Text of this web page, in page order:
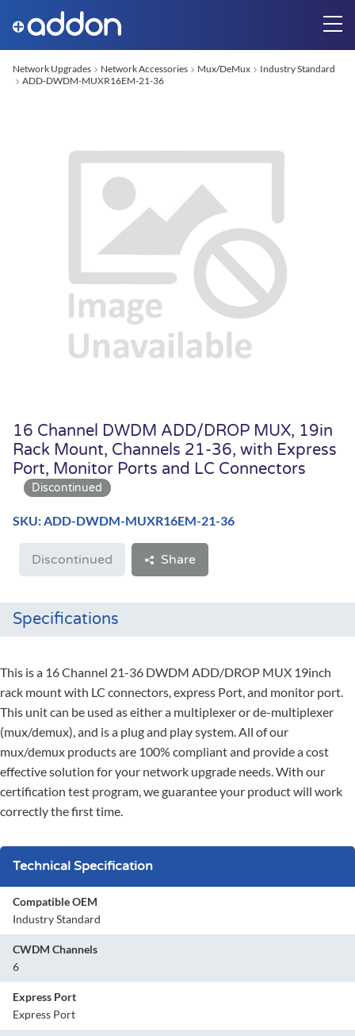
Network Upgrades Network Accessories Mux/DeMux
Industry Standard
ADD-DWDM-MUXR16EM-21-36
16 Channel DWDM ADD/DROP MUX, 19in
Rack Mount, Channels 21-36, with Express
Port, Monitor Ports and LC Connectors
SKU: ADD-DWDM-MUXR16EM-21-36
Discontinued Share
Specifications
This is a 16 Channel 21-36 DWDM ADD/DROP MUX 19inch
rack mount with LC connectors, express Port, and monitor port.
This unit can be used as either a multiplexer or de-multiplexer
(mux/demux), and is a plug and play system. All of our
mux/demux products are 100% compliant and provide a cost
effective solution for your network upgrade needs. With our
certification test program, we guarantee your product will work
correctly the first time.
Technical Specification
Compatible OEM
Industry Standard
CWDM Channels
6
Express Port
Express Port